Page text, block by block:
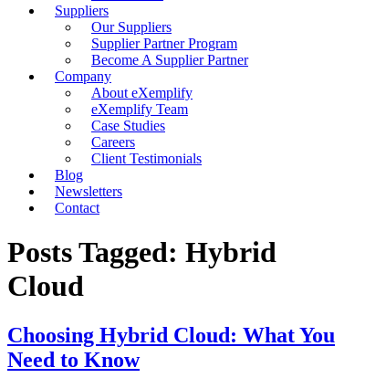
Suppliers
Our Suppliers
Supplier Partner Program
Become A Supplier Partner
Company
About eXemplify
eXemplify Team
Case Studies
Careers
Client Testimonials
Blog
Newsletters
Contact
Posts Tagged: Hybrid
Cloud
Choosing Hybrid Cloud: What You
Need to Know